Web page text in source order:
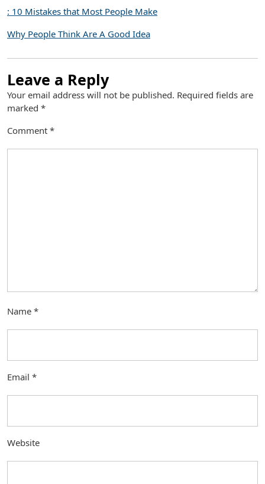
: 10 Mistakes that Most People Make
Why People Think Are A Good Idea
Leave a Reply
Your email address will not be published. Required fields are
marked *
Comment *
Name *
Email *
Website